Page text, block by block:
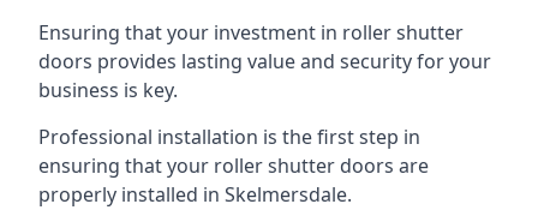
Ensuring that your investment in roller shutter
doors provides lasting value and security for your
business is key.
Professional installation is the first step in
ensuring that your roller shutter doors are
properly installed in Skelmersdale.